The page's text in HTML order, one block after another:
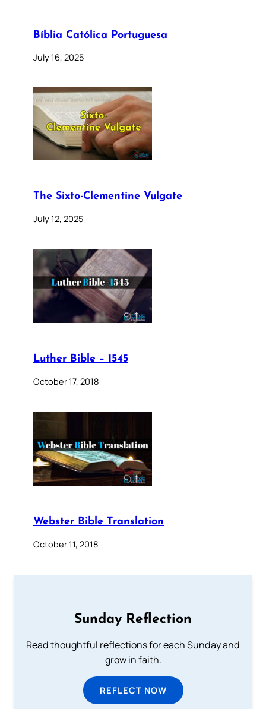
Bíblia Católica Portuguesa
July 16, 2025
The Sixto-Clementine Vulgate
July 12, 2025
Luther Bible – 1545
October 17, 2018
Webster Bible Translation
October 11, 2018
Sunday Reflection
Read thoughtful reflections for each Sunday and
grow in faith.
REFLECT NOW